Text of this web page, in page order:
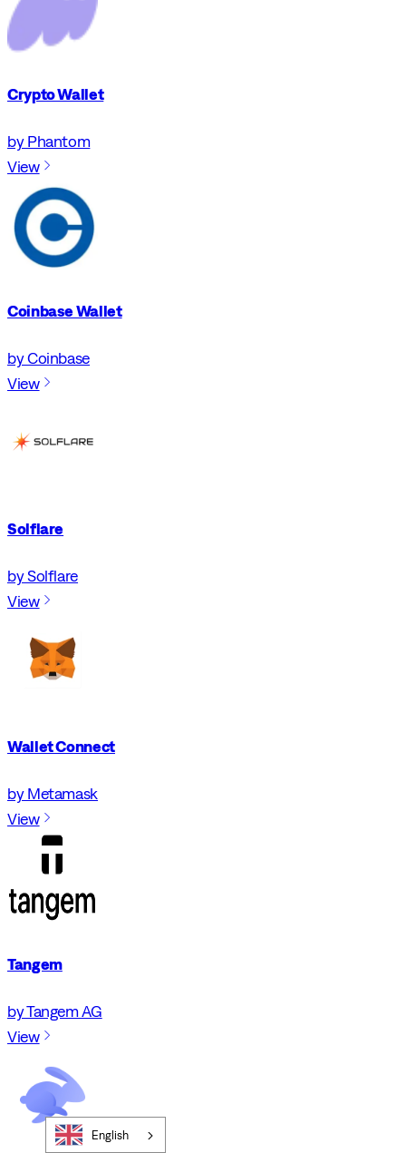
Crypto Wallet
by Phantom
View
Coinbase Wallet
by Coinbase
View
Solflare
by Solflare
View
Wallet Connect
by Metamask
View
Tangem
by Tangem AG
View
English